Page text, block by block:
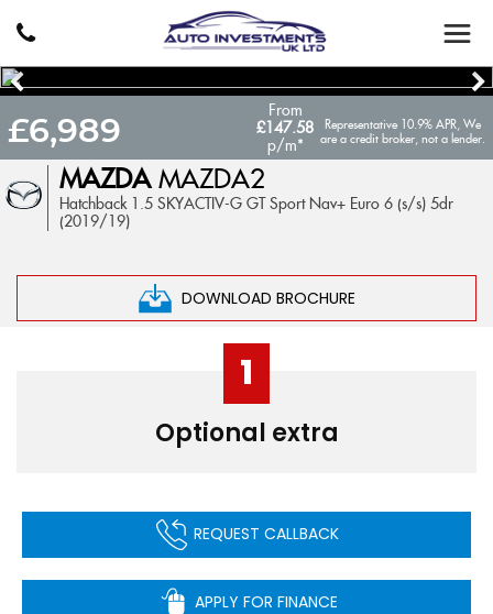
MAZDAMAZDA2
Hatchback 1.5 SKYACTIV-G GT Sport Nav+ Euro 6 (s/s) 5dr
(2019/19)
DOWNLOAD BROCHURE
£6,989
From
£147.58
p/m*
Representative 10.9% APR, We
are a credit broker, not a lender.
1
Optional extra
REQUEST CALLBACK
APPLY FOR FINANCE